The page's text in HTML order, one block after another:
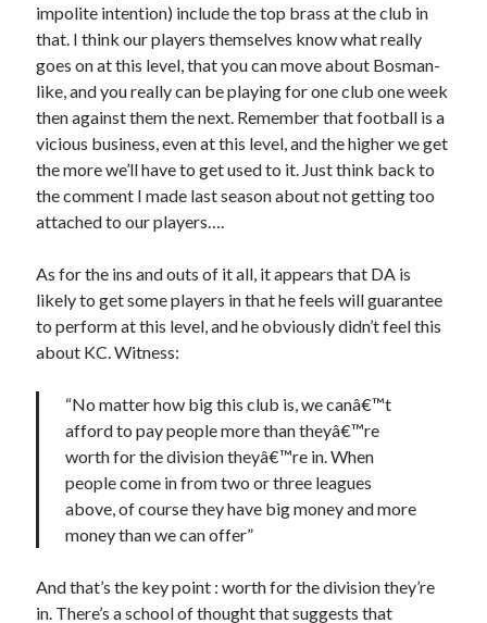
impolite intention) include the top brass at the club in
that. I think our players themselves know what really
goes on at this level, that you can move about Bosman-
like, and you really can be playing for one club one week
then against them the next. Remember that football is a
vicious business, even at this level, and the higher we get
the more we’ll have to get used to it. Just think back to
the comment I made last season about not getting too
attached to our players….
As for the ins and outs of it all, it appears that DA is
likely to get some players in that he feels will guarantee
to perform at this level, and he obviously didn’t feel this
about KC. Witness:
“No matter how big this club is, we canâ€™t
afford to pay people more than theyâ€™re
worth for the division theyâ€™re in. When
people come in from two or three leagues
above, of course they have big money and more
money than we can offer”
And that’s the key point : worth for the division they’re
in. There’s a school of thought that suggests that